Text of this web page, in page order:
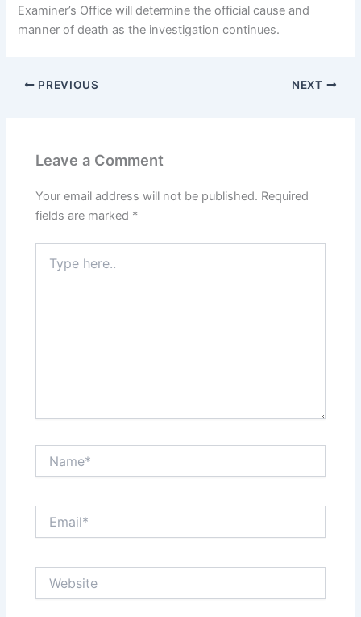
Examiner’s Office will determine the official cause and
manner of death as the investigation continues.
PREVIOUS NEXT
Leave a Comment
Your email address will not be published. Required
fields are marked *
here..